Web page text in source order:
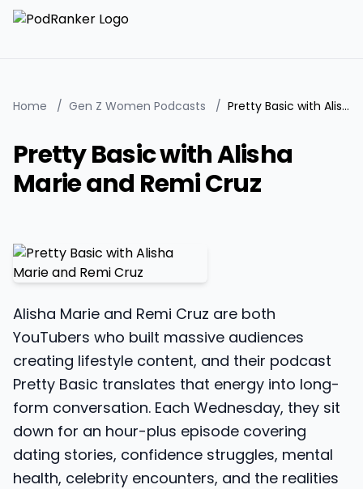
Home / Gen Z Women Podcasts / Pretty Basic with Alisha Marie and Remi Cruz
Pretty Basic with Alisha
Marie and Remi Cruz
Alisha Marie and Remi Cruz are both
YouTubers who built massive audiences
creating lifestyle content, and their podcast
Pretty Basic translates that energy into long-
form conversation. Each Wednesday, they sit
down for an hour-plus episode covering
dating stories, confidence struggles, mental
health, celebrity encounters, and the realities